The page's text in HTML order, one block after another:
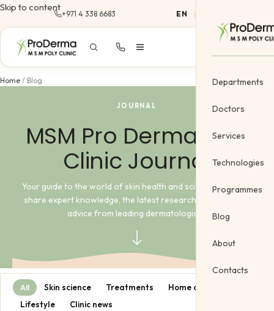
Skip to content
+971 4 338 6683 EN |
Departments
Doctors
Services
Dermatology
Pediatric
Technologies
Programmes
Blog
About
Contacts
Home / Blog
JOURNAL
MSM Pro Derma Poly
Clinic Journal
Your guide to the world of skin health and science. Here, we
share expert knowledge, the latest research, and practical
advice from leading dermatologists.
All Skin science Treatments
Home care
Lifestyle
Clinic news